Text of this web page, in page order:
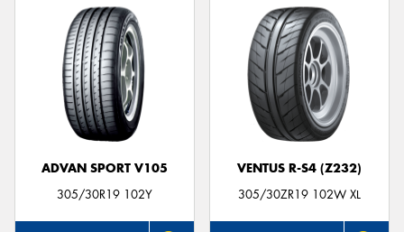
ADVAN SPORT V105
305/30R19 102Y
VENTUS R-S4 (Z232)
305/30ZR19 102W XL